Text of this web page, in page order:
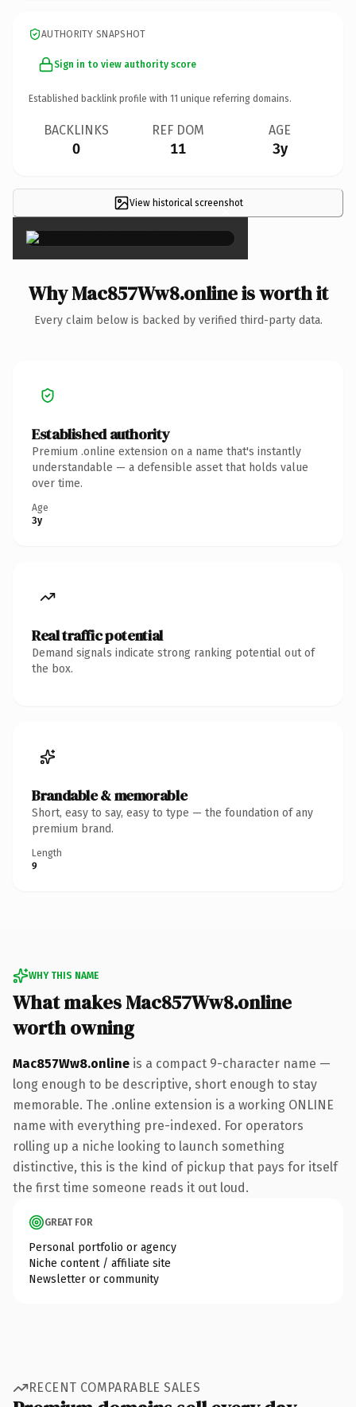
AUTHORITY SNAPSHOT
Sign in to view authority score
Established backlink profile with 11 unique referring domains.
BACKLINKS
0
REF DOM
11
AGE
3y
View historical screenshot
×
Why Mac857Ww8.online is worth it
Every claim below is backed by verified third-party data.
Established authority
Premium .online extension on a name that's instantly
understandable — a defensible asset that holds value
over time.
Age
3y
Real traffic potential
Demand signals indicate strong ranking potential out of
the box.
Brandable & memorable
Short, easy to say, easy to type — the foundation of any
premium brand.
Length
9
WHY THIS NAME
What makes Mac857Ww8.online
worth owning
Mac857Ww8.online is a compact 9-character name —
long enough to be descriptive, short enough to stay
memorable. The .online extension is a working ONLINE
name with everything pre-indexed. For operators
rolling up a niche looking to launch something
distinctive, this is the kind of pickup that pays for itself
the first time someone reads it out loud.
GREAT FOR
Personal portfolio or agency
Niche content / affiliate site
Newsletter or community
RECENT COMPARABLE SALES